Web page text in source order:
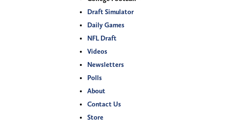
Draft Simulator
Daily Games
NFL Draft
Videos
Newsletters
Polls
About
Contact Us
Store